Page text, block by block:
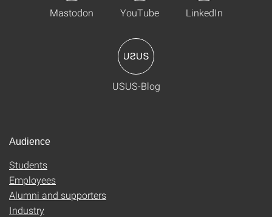
Mastodon YouTube LinkedIn
USUS-Blog
Audience
Students
Employees
Alumni and supporters
Industry